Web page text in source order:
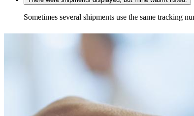
Sometimes several shipments use the same tracking